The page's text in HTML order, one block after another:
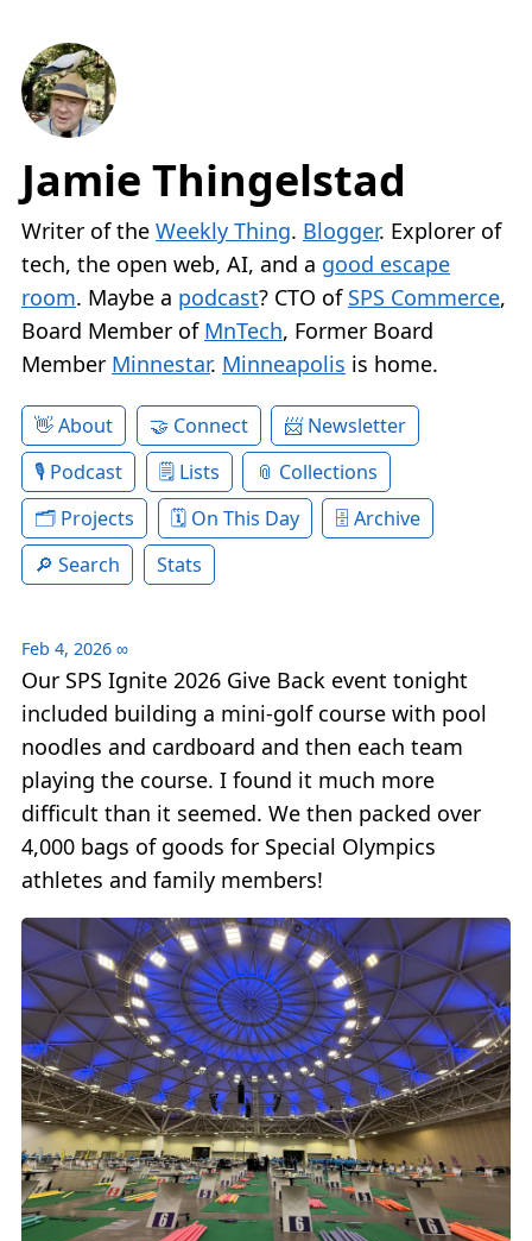
Jamie Thingelstad
Writer of the Weekly Thing. Blogger. Explorer of
tech, the open web, AI, and a good escape
room. Maybe a podcast? CTO of SPS Commerce,
Board Member of MnTech, Former Board
Member Minnestar. Minneapolis is home.
About Connect
Newsletter
Podcast
Lists
Collections
Projects
On This Day
Archive
Search
Stats
Feb 4, 2026 ∞
Our SPS Ignite 2026 Give Back event tonight
included building a mini-golf course with pool
noodles and cardboard and then each team
playing the course. I found it much more
difficult than it seemed. We then packed over
4,000 bags of goods for Special Olympics
athletes and family members!